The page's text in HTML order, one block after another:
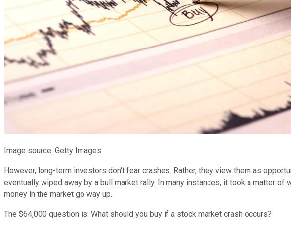
Image source: Getty Images.
However, long-term investors don't fear crashes. Rather, they view them as
eventually wiped away by a bull market rally. In many instances, it took a matter
money in the market go way up.
The $64,000 question is: What should you buy if a stock market crash occurs?